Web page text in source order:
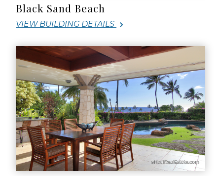
Black Sand Beach
VIEW BUILDING DETAILS